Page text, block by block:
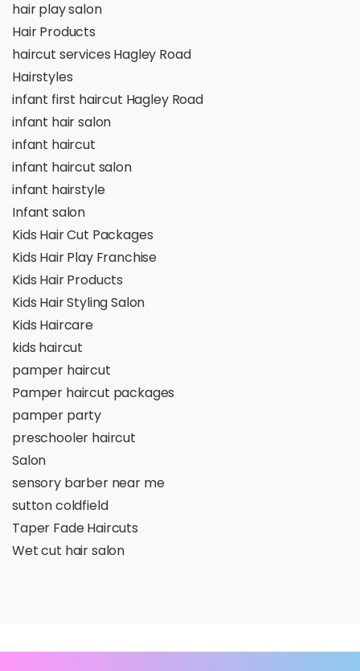
hair play salon
Hair Products
haircut services Hagley Road
Hairstyles
infant first haircut Hagley Road
infant hair salon
infant haircut
infant haircut salon
infant hairstyle
Infant salon
Kids Hair Cut Packages
Kids Hair Play Franchise
Kids Hair Products
Kids Hair Styling Salon
Kids Haircare
kids haircut
pamper haircut
Pamper haircut packages
pamper party
preschooler haircut
Salon
sensory barber near me
sutton coldfield
Taper Fade Haircuts
Wet cut hair salon